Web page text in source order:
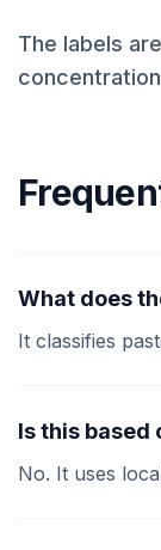
The labels
What does
It classifies
Is this based
No. It uses